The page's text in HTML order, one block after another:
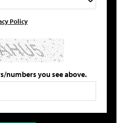
Policy
numbers you see above.